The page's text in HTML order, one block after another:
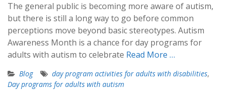
The general public is becoming more aware of autism,
but there is still a long way to go before common
perceptions move beyond basic stereotypes. Autism
Awareness Month is a chance for day programs for
adults with autism to celebrate Read More …
Blog day program activities for adults with disabilities,
Day programs for adults with autism